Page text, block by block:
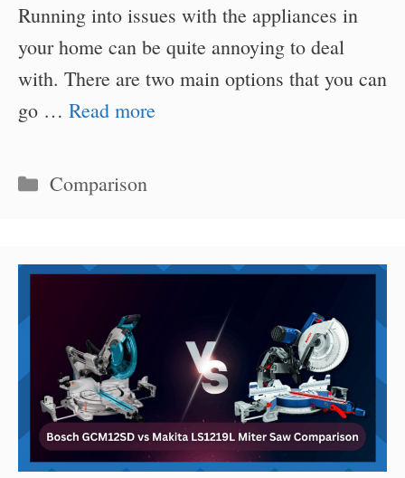
Running into issues with the appliances in
your home can be quite annoying to deal
with. There are two main options that you can
go … Read more
Categories
Comparison